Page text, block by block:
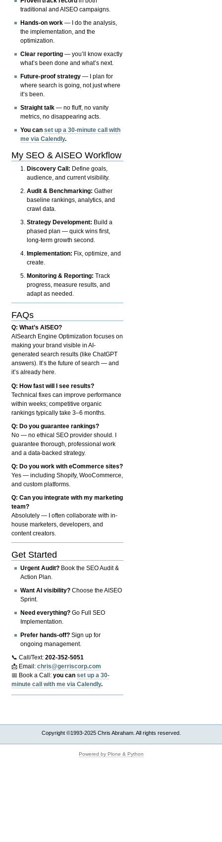
traditional and AISEO campaigns.
Hands-on work — I do the analysis,
the implementation, and the
optimization.
Clear reporting — you’ll know exactly
what’s been done and what’s next.
Future-proof strategy — I plan for
where search is going, not just where
it’s been.
Straight talk — no fluff, no vanity
metrics, no disappearing acts.
You canset up a 30-minute call with
me via Calendly.
My SEO & AISEO Workflow
Discovery Call: Define goals,
audience, and current visibility.
Audit & Benchmarking: Gather
baseline rankings, analytics, and
crawl data.
Strategy Development: Build a
phased plan — quick wins first,
long-term growth second.
Implementation: Fix, optimize, and
create.
Monitoring & Reporting: Track
progress, measure results, and
adapt as needed.
FAQs
Q: What’s AISEO?
AISearch Engine Optimization focuses on
making your brand visible in AI-
generated search results (like ChatGPT
answers). It’s the future of search — and
it’s already here.
Q: How fast will I see results?
Technical fixes can improve performance
within weeks; competitive organic
rankings typically take 3–6 months.
Q: Do you guarantee rankings?
No — no ethical SEO provider should. I
guarantee thorough, professional work
and a data-backed strategy.
Q: Do you work with eCommerce sites?
Yes — including Shopify, WooCommerce,
and custom platforms.
Q: Can you integrate with my marketing
team?
Absolutely — I often collaborate with in-
house marketers, developers, and
content creators.
Get Started
Urgent Audit? Book the SEO Audit &
Action Plan.
Want AI visibility? Choose the AISEO
Sprint.
Need everything? Go Full SEO
Implementation.
Prefer hands-off? Sign up for
ongoing management.
📞 Call/Text:202-352-5051
📩 Email:chris@gerriscorp.com
📅 Book a Call:you canset up a 30-
minute call with me via Calendly.
Copyright ©1993-2025 Chris Abraham. All rights reserved.
Powered by Plone & Python